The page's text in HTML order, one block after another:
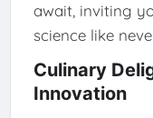
await, inviting
science like
Culinary
Innovation